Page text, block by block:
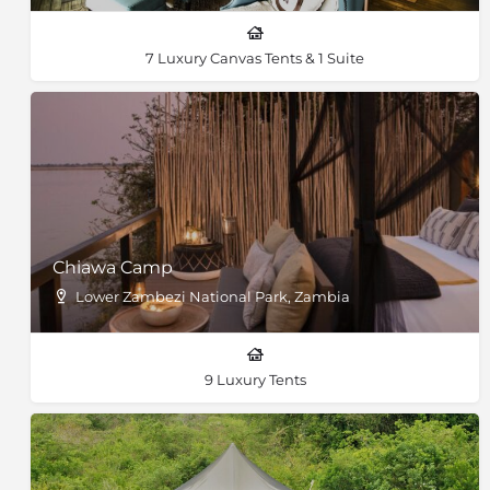
7 Luxury Canvas Tents & 1 Suite
Chiawa Camp
Lower Zambezi National Park, Zambia
9 Luxury Tents